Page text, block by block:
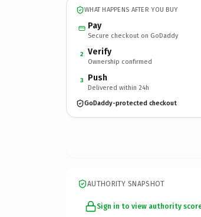
WHAT HAPPENS AFTER YOU BUY
Pay
Secure checkout on GoDaddy
2 Verify
Ownership confirmed
3 Push
Delivered within 24h
GoDaddy-protected checkout
AUTHORITY SNAPSHOT
Sign in to view authority